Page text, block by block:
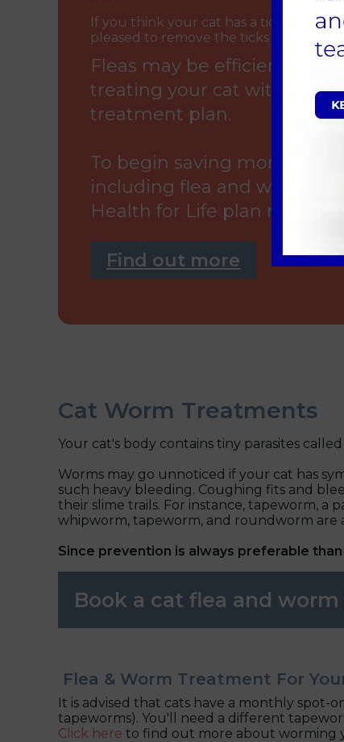
If you think your cat has a tick
pleased to remove the ticks at one of
Fleas may be efficiently
treating your cat with our
treatment plan.
To begin saving money on
including flea and worm
Health for Life plan right
Find out more
Cat Worm Treatments
Your cat's body contains tiny parasites
Worms may go unnoticed if your cat has
such heavy bleeding. Coughing fits and
their slime trails. For instance, tapeworm, a
whipworm, tapeworm, and roundworm are
Since prevention is always preferable
Book a cat flea and
Flea & Worm Treatment For
It is advised that cats have a monthly spot-
tapeworms). You'll need a different
Click here to find out more about worming